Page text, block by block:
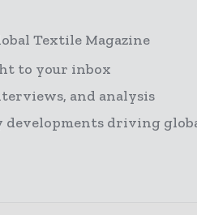
Textile Magazine
to your inbox
and analysis
developments driving